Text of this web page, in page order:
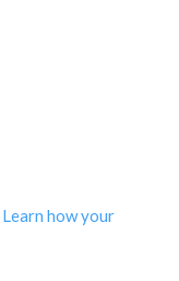
Learn how your